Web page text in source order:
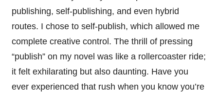
publishing, self-publishing, and even hybrid
routes. I chose to self-publish, which allowed me
complete creative control. The thrill of pressing
“publish” on my novel was like a rollercoaster ride;
it felt exhilarating but also daunting. Have you
ever experienced that rush when you know you’re